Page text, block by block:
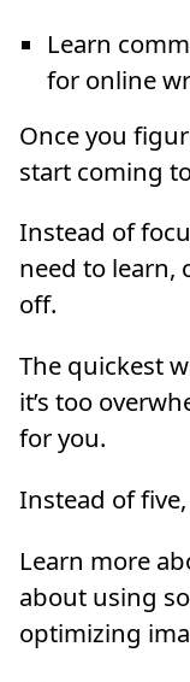
Learn
for online
Once you
start coming
Instead of
need to learn,
off.
The quickest
it’s too
for you.
Instead of
Learn more
about using
optimizing